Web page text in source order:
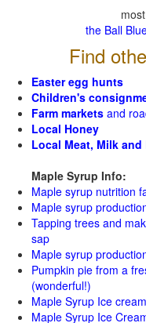
the Ball
Find
Easter egg hunts
Children's
Farm markets and
Local Honey
Local Meat, Milk and
Maple Syrup Info:
Maple syrup nutrition
Maple syrup
Tapping trees and
sap
Maple syrup
Pumpkin pie from a
(wonderful!)
Maple Syrup Ice
Maple Syrup Ice